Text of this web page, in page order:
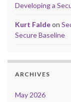
Developing a
Kurt Faldeon
Secure Baseline
ARCHIVES
May 2026